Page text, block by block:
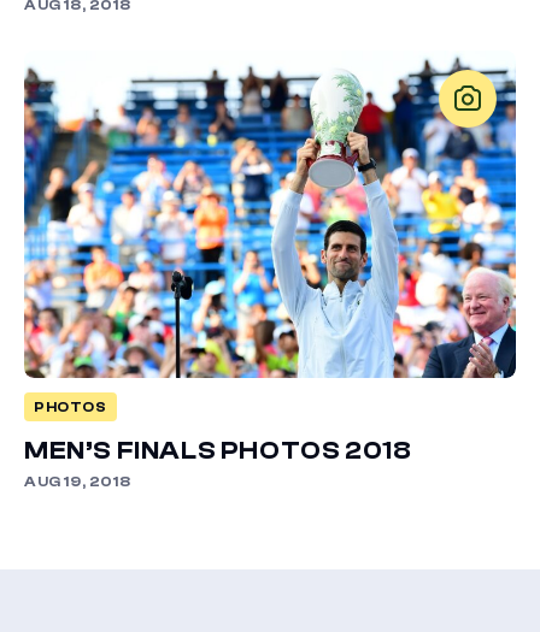
AUG 18, 2018
PHOTOS
MEN’S FINALS PHOTOS 2018
AUG 19, 2018